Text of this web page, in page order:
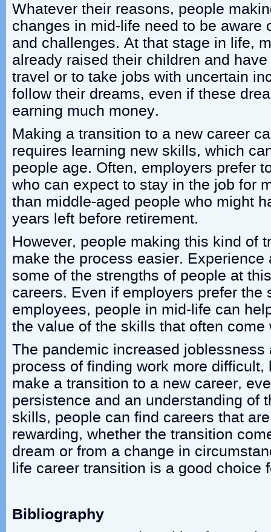
Whatever their reasons, people
changes in mid-life need to be aware
and challenges. At that stage in life,
already raised their children and
travel or to take jobs with uncertain
follow their dreams, even if these
earning much money.
Making a transition to a new career
requires learning new skills, which
people age. Often, employers prefer
who can expect to stay in the job for
than middle-aged people who might
years left before retirement.
However, people making this kind of
make the process easier. Experience
some of the strengths of people at
careers. Even if employers prefer the
employees, people in mid-life can
the value of the skills that often come
The pandemic increased joblessness
process of finding work more
make a transition to a new career,
persistence and an understanding of
skills, people can find careers that
rewarding, whether the transition
dream or from a change in
life career transition is a good choice
Bibliography